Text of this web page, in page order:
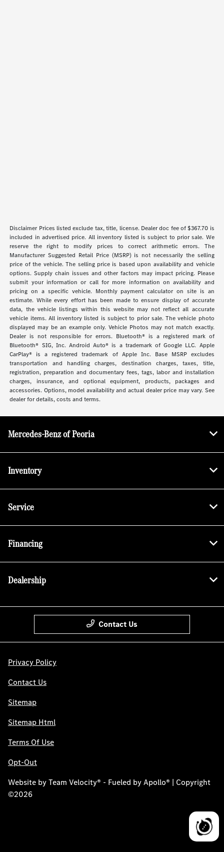
Disclaimer Prices listed exclude tax, title, license. Dealer doc fee of $367.70 is
included in advertised price. All inventory listed is subject to prior sale. We
reserve the right to modify prices to correct arithmetic errors. The
Manufacturer Suggested Retail Price (MSRP) is not necessarily the selling
price of the vehicle. The selling price is based upon availability and vehicle
options. Supply chain issues and other factors may impact pricing. Please
submit your information or call for more information on availability and
pricing on a specific vehicle. Monthly payment calculator on site is an
estimate. While every effort has been made to ensure display of accurate
data, the vehicle listings within this website may not reflect all accurate
vehicle items. All inventory listed is subject to prior sale. The vehicle photo
displayed may be an example only. Vehicle Photos may not match exactly.
Dealer is not responsible for errors. Bluetooth® is a registered mark of
Bluetooth® SIG, Inc. Android Auto® is a trademark of Google LLC. Apple
CarPlay® is a registered trademark of Apple Inc. Base MSRP excludes
transportation and handling charges, destination charges, taxes, title,
registration, preparation and documentary fees, tags, labor and installation
charges, insurance, and optional equipment, products, packages and
accessories. Options, model availability and actual dealer price may vary. See
dealer for details, costs and terms.
Mercedes-Benz of Peoria
Inventory
Service
Financing
Dealership
Contact Us
Privacy Policy
Contact Us
Sitemap
Sitemap Html
Terms Of Use
Opt-Out
Website byTeam Velocity® - Fueled by Apollo® | Copyright
©2026